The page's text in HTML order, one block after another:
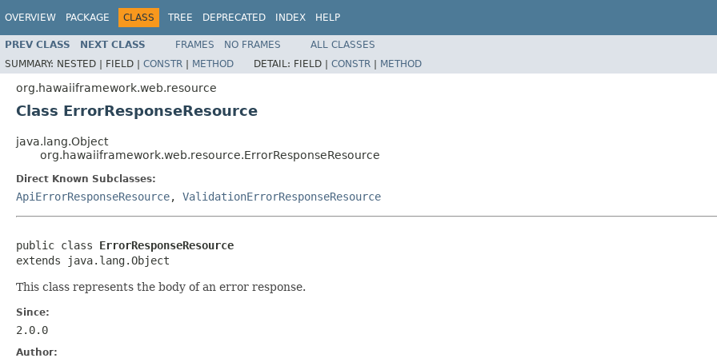
OVERVIEW PACKAGE CLASS TREE DEPRECATED INDEX HELP
PREV CLASS NEXT CLASS FRAMES NO FRAMES
ALL CLASSES
SUMMARY: NESTED | FIELD | CONSTR | METHOD DETAIL: FIELD | CONSTR | METHOD
org.hawaiiframework.web.resource
Class ErrorResponseResource
java.lang.Object
org.hawaiiframework.web.resource.ErrorResponseResource
Direct Known Subclasses:
ApiErrorResponseResource, ValidationErrorResponseResource
public class ErrorResponseResource
extends java.lang.Object
This class represents the body of an error response.
Since:
2.0.0
Author: